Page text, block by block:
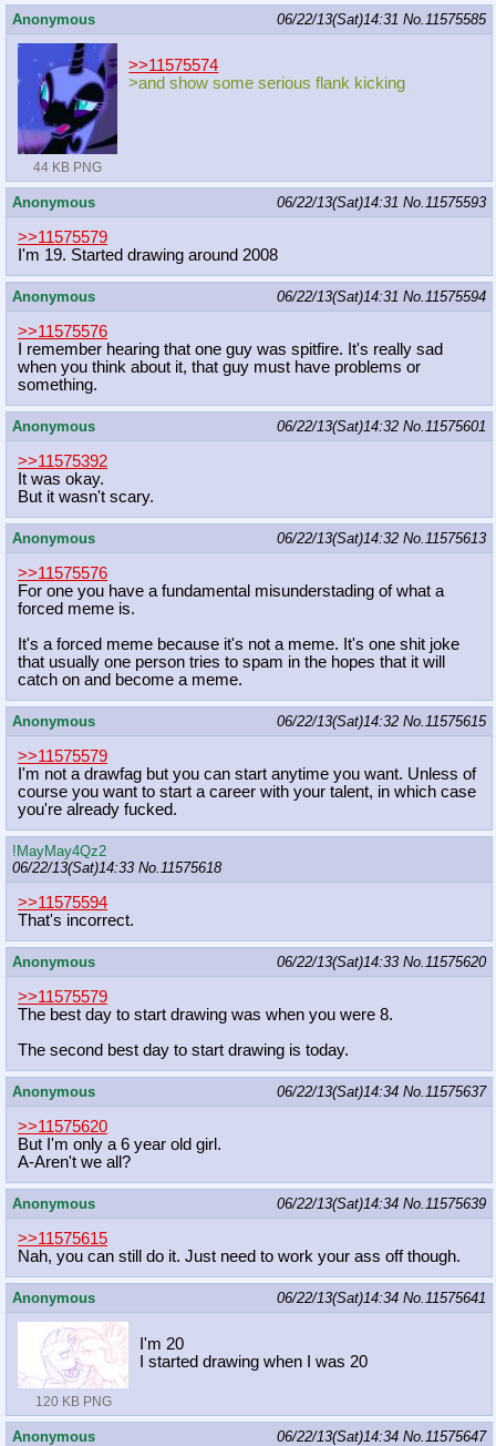
Anonymous 06/22/13(Sat)14:31 No.11575585
44 KB PNG
>>11575574
>and show some serious flank kicking
Anonymous 06/22/13(Sat)14:31 No.11575593
>>11575579
I'm 19. Started drawing around 2008
Anonymous 06/22/13(Sat)14:31 No.11575594
>>11575576
I remember hearing that one guy was spitfire. It's really sad
when you think about it, that guy must have problems or
something.
Anonymous 06/22/13(Sat)14:32 No.11575601
>>11575392
It was okay.
But it wasn't scary.
Anonymous 06/22/13(Sat)14:32 No.11575613
>>11575576
For one you have a fundamental misunderstading of what a
forced meme is.
It's a forced meme because it's not a meme. It's one shit joke
that usually one person tries to spam in the hopes that it will
catch on and become a meme.
Anonymous 06/22/13(Sat)14:32 No.11575615
>>11575579
I'm not a drawfag but you can start anytime you want. Unless of
course you want to start a career with your talent, in which case
you're already fucked.
!MayMay4Qz2
06/22/13(Sat)14:33 No.11575618
>>11575594
That's incorrect.
Anonymous 06/22/13(Sat)14:33 No.11575620
>>11575579
The best day to start drawing was when you were 8.
The second best day to start drawing is today.
Anonymous 06/22/13(Sat)14:34 No.11575637
>>11575620
But I'm only a 6 year old girl.
A-Aren't we all?
Anonymous 06/22/13(Sat)14:34 No.11575639
>>11575615
Nah, you can still do it. Just need to work your ass off though.
Anonymous 06/22/13(Sat)14:34 No.11575641
120 KB PNG
I'm 20
I started drawing when I was 20
Anonymous 06/22/13(Sat)14:34 No.11575647